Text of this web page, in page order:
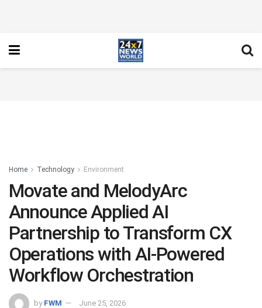
Home Technology Environment
Movate and MelodyArc
Announce Applied AI
Partnership to Transform CX
Operations with AI-Powered
Workflow Orchestration
by FWM June 25, 2026